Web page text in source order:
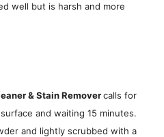
well but is harsh and more
& Stain Removercalls for
and waiting 15 minutes.
and lightly scrubbed with a